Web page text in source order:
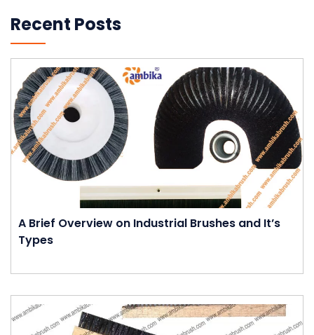
Recent Posts
A Brief Overview on Industrial Brushes and It’s
Types